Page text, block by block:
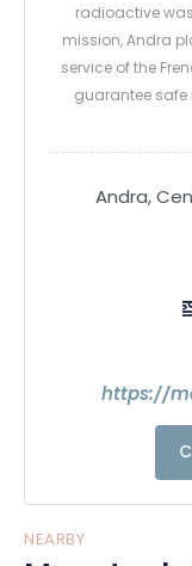
radioactive
mission, Andra
service of the
guarantee
radioactive
Andra,
https://
NEARBY